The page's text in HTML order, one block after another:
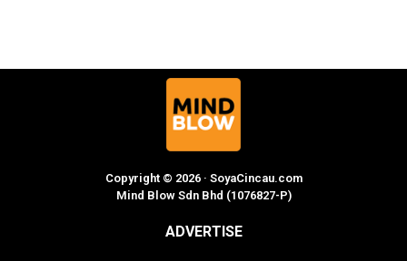
Copyright © 2026 · SoyaCincau.com
Mind Blow Sdn Bhd (1076827-P)
ADVERTISE